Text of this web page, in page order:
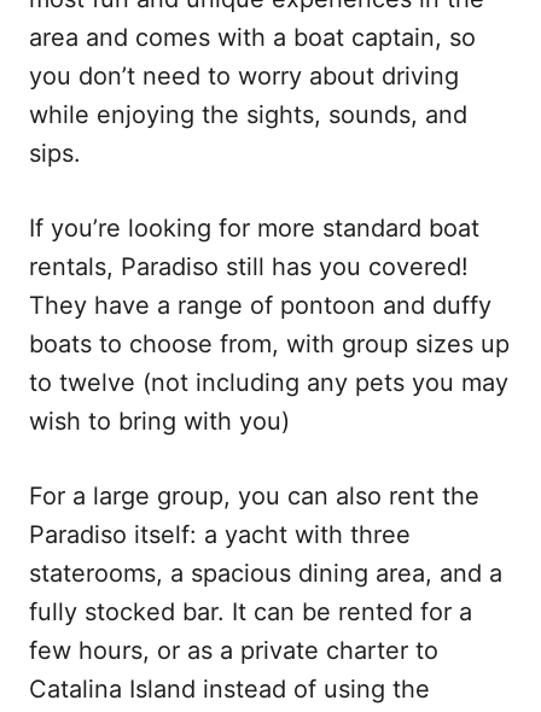
area and comes with a boat captain, so
you don’t need to worry about driving
while enjoying the sights, sounds, and
sips.
If you’re looking for more standard boat
rentals, Paradiso still has you covered!
They have a range of pontoon and duffy
boats to choose from, with group sizes up
to twelve (not including any pets you may
wish to bring with you)
For a large group, you can also rent the
Paradiso itself: a yacht with three
staterooms, a spacious dining area, and a
fully stocked bar. It can be rented for a
few hours, or as a private charter to
Catalina Island instead of using the